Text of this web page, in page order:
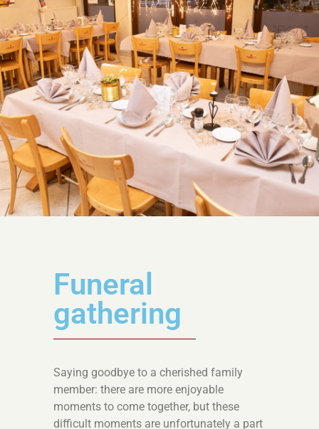
Funeral
gathering
Saying goodbye to a cherished family
member: there are more enjoyable
moments to come together, but these
difficult moments are unfortunately a part